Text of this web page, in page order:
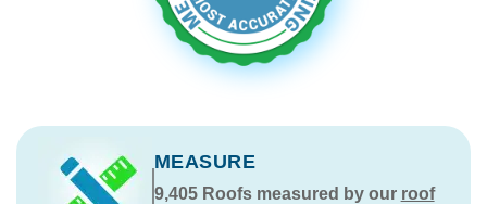
MEASURE
9,405Roofs measured by our roof